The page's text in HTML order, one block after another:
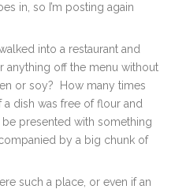
in, so I’m posting again
into a restaurant and
off the menu without
or soy? How many times
a dish was free of flour and
presented with something
by a big chunk of
such a place, or even if an